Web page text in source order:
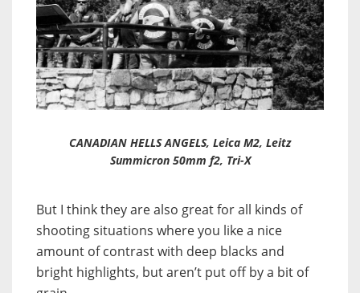
CANADIAN HELLS ANGELS, Leica M2, Leitz
Summicron 50mm f2, Tri-X
But I think they are also great for all kinds of
shooting situations where you like a nice
amount of contrast with deep blacks and
bright highlights, but aren’t put off by a bit of